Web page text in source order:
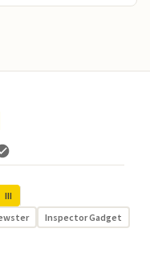
III
Inspector Gadget